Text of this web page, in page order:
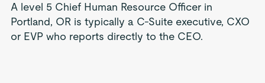
A level 5 Chief Human Resource Officer in
Portland, OR is typically a C-Suite executive, CXO
or EVP who reports directly to the CEO.